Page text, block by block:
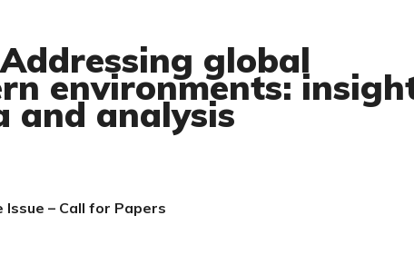
global
environments:
and analysis
– Call for Papers